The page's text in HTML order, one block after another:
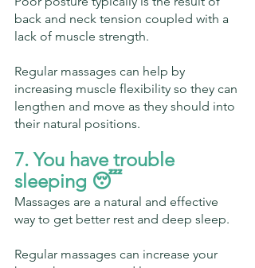
back and neck tension coupled with a
lack of muscle strength.
Regular massages can help by
increasing muscle flexibility so they can
lengthen and move as they should into
their natural positions.
7. You have trouble
sleeping 😴
Massages are a natural and effective
way to get better rest and deep sleep.
Regular massages can increase your